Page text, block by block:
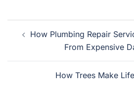
navigation
How Plumbing Repair
From Expensive
How Trees Make